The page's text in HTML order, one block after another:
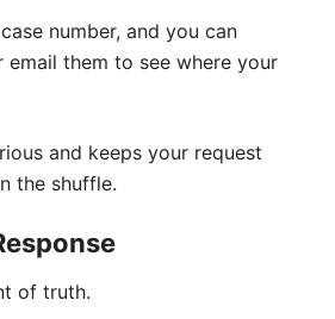
number, and you can
them to see where your
and keeps your request
the shuffle.
of truth.